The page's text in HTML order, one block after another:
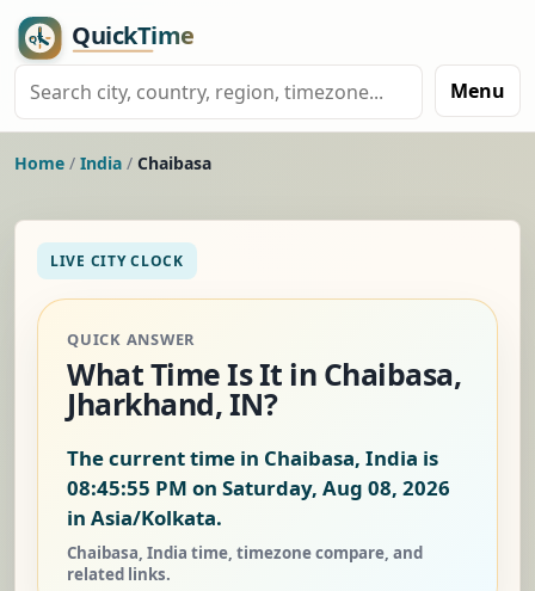
Menu
Home / India / Chaibasa
LIVE CITY CLOCK
QUICK ANSWER
What Time Is It in Chaibasa,
Jharkhand, IN?
The current time in Chaibasa, India is
08:45:55 PM on Saturday, Aug 08, 2026
in Asia/Kolkata.
Chaibasa, India time, timezone compare, and
related links.